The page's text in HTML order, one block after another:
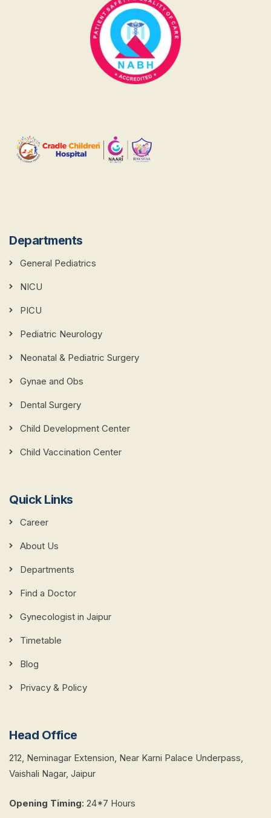
Departments
General Pediatrics
NICU
PICU
Pediatric Neurology
Neonatal & Pediatric Surgery
Gynae and Obs
Dental Surgery
Child Development Center
Child Vaccination Center
Quick Links
Career
About Us
Departments
Find a Doctor
Gynecologist in Jaipur
Timetable
Blog
Privacy & Policy
Head Office
212, Neminagar Extension, Near Karni Palace Underpass,
Vaishali Nagar, Jaipur
Opening Timing: 24*7 Hours